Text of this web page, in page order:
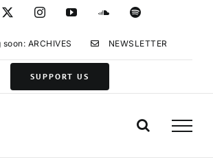
InstagramYouTubeSoundCloud
Spotify
ARCHIVES NEWSLETTER
SUPPORT US